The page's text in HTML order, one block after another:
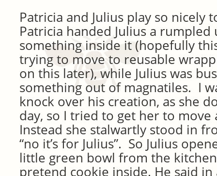
Patricia and Julius play so nicely
Patricia handed Julius a
something inside it (hopefully
trying to move to reusable
on this later), while Julius was
something out of magnatiles. I
knock over his creation, as she
day, so I tried to get her to move
Instead she stalwartly stood in
“no it’s for Julius”. So Julius
little green bowl from the
pretend cookie inside. He said